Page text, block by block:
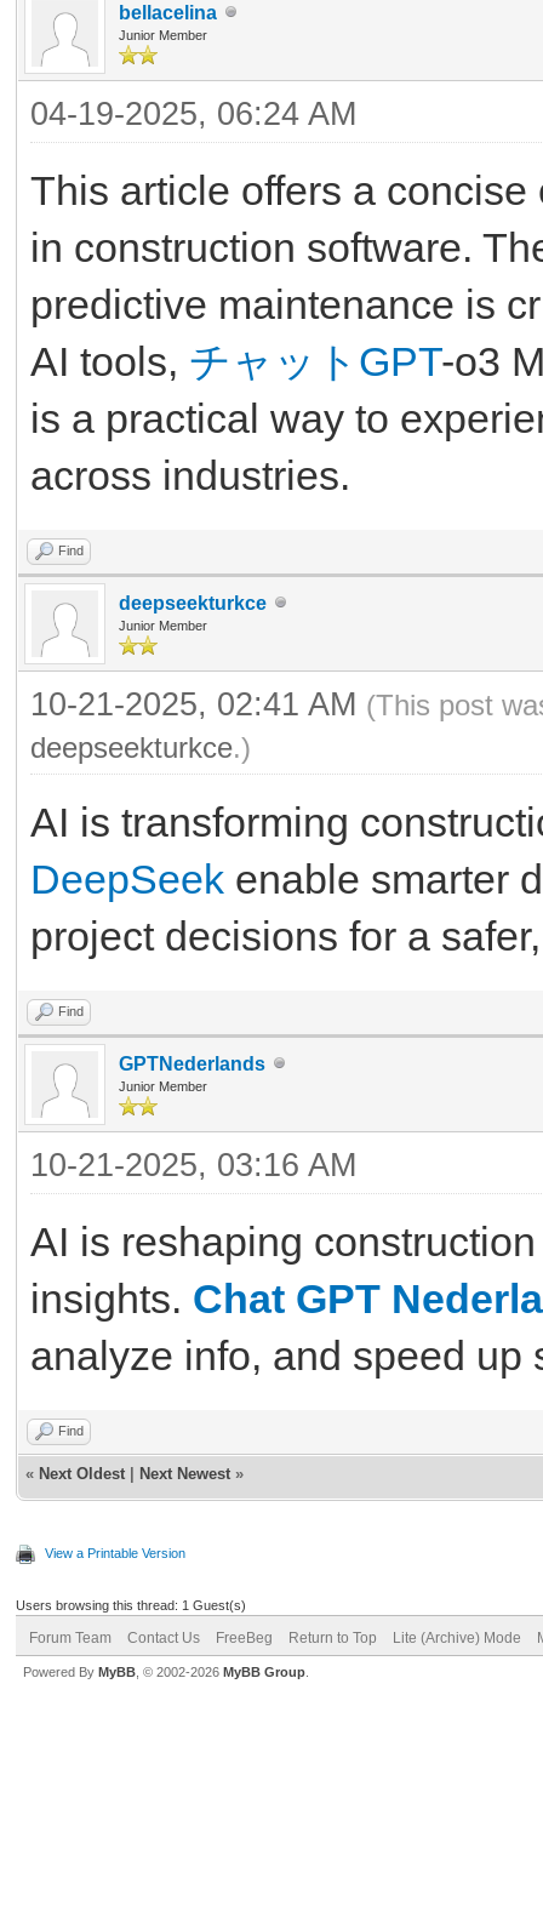
bellacelina
Junior Member
04-19-2025, 06:24 AM
This article offers a
in construction software.
predictive maintenance is
AI tools, チャットGPT-o3
is a practical way to
across industries.
Find
deepseekturkce
Junior Member
10-21-2025, 02:41 AM (This post
deepseekturkce.)
AI is transforming
DeepSeek enable smarter
project decisions for a
Find
GPTNederlands
Junior Member
10-21-2025, 03:16 AM
AI is reshaping
insights. Chat GPT
analyze info, and speed up
Find
« Next Oldest Next Newest »
View a Printable Version
Users browsing this thread: 1 Guest(s)
Forum Team Contact Us FreeBeg Return to Top Lite (Archive) Mode
Powered By MyBB , © 2002-2026 MyBB Group